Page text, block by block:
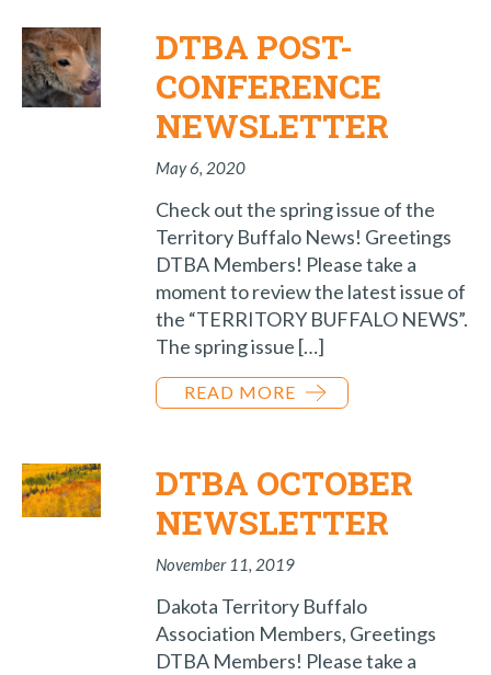
DTBA POST-
CONFERENCE
NEWSLETTER
May 6, 2020
Check out the spring issue of the
Territory Buffalo News! Greetings
DTBA Members! Please take a
moment to review the latest issue of
the “TERRITORY BUFFALO NEWS”.
The spring issue […]
READ MORE
DTBA OCTOBER
NEWSLETTER
November 11, 2019
Dakota Territory Buffalo
Association Members, Greetings
DTBA Members! Please take a